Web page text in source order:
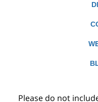
Please do not